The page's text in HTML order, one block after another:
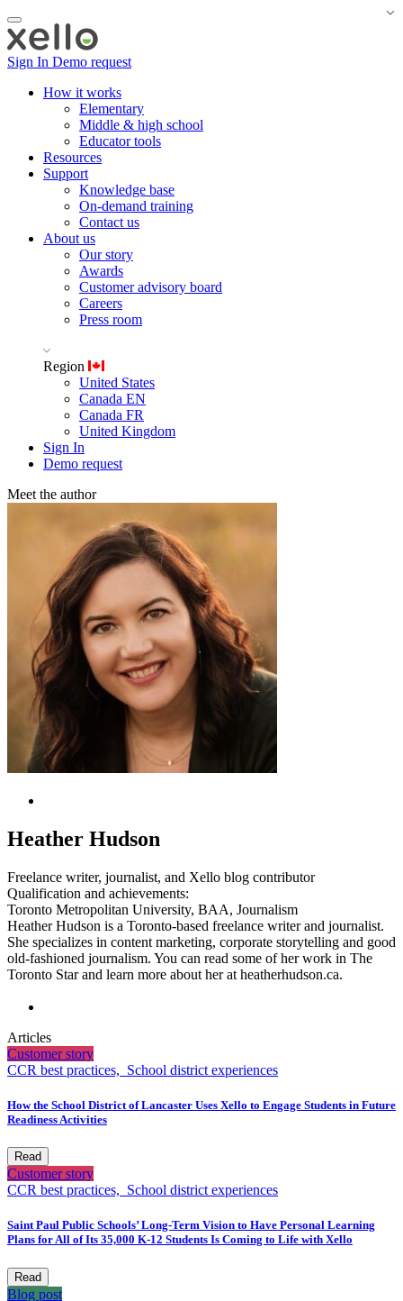
Sign In Demo request
How it works
Elementary
Middle & high school
Educator tools
Resources
Support
Knowledge base
On-demand training
Contact us
About us
Our story
Awards
Customer advisory board
Careers
Press room
Region
United States
Canada EN
Canada FR
United Kingdom
Sign In
Demo request
Meet the аuthor
Heather Hudson
Freelance writer, journalist, and Xello blog contributor
Qualification and achievements:
Toronto Metropolitan University, BAA, Journalism
Heather Hudson is a Toronto-based freelance writer and journalist.
She specializes in content marketing, corporate storytelling and good
old-fashioned journalism. You can read some of her work in The
Toronto Star and learn more about her at heatherhudson.ca.
Articles
Customer story
CCR best practices, School district experiences
How the School District of Lancaster Uses Xello to Engage Students in Future
Readiness Activities
Read
Customer story
CCR best practices, School district experiences
Saint Paul Public Schools’ Long-Term Vision to Have Personal Learning
Plans for All of Its 35,000 K-12 Students Is Coming to Life with Xello
Read
Blog post